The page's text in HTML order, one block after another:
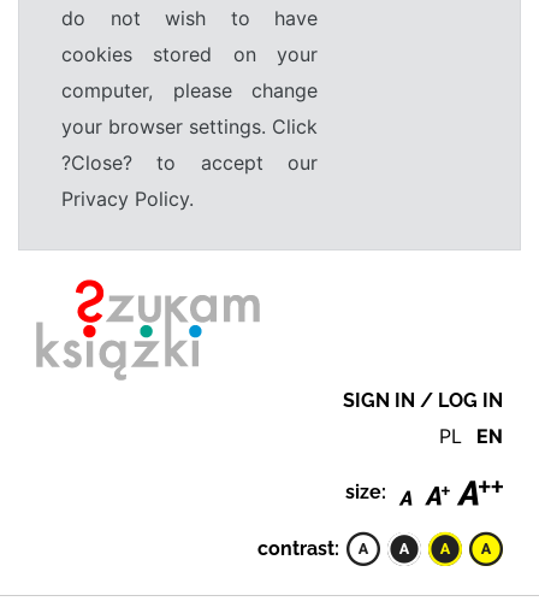
do not wish to have
cookies stored on your
computer, please change
your browser settings. Click
?Close? to accept our
Privacy Policy.
SIGN IN / LOG IN
PL EN
size:
contrast: